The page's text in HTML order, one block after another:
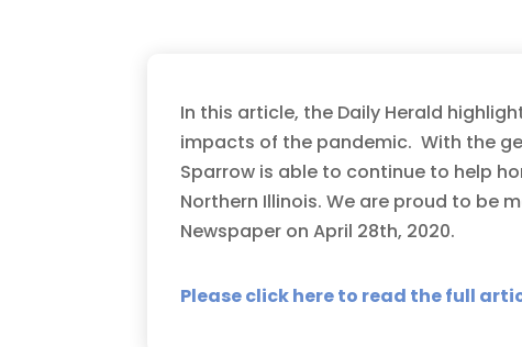
In this article, the Daily Herald
impacts of the pandemic. With the
Sparrow is able to continue to help
Northern Illinois. We are proud to be
Newspaper on April 28th, 2020.
Please click here to read the full